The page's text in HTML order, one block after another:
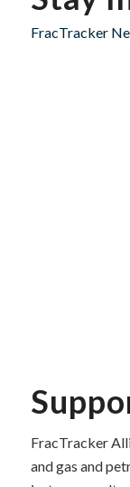
FracTracker
FracTracker
and gas and